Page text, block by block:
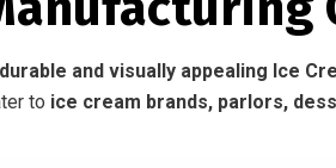
and visually appealing Ice
to ice cream brands, parlors,